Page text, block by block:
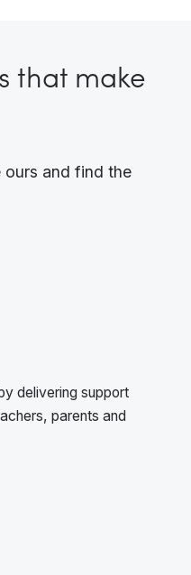
that make
ours and find the
delivering support
parents and